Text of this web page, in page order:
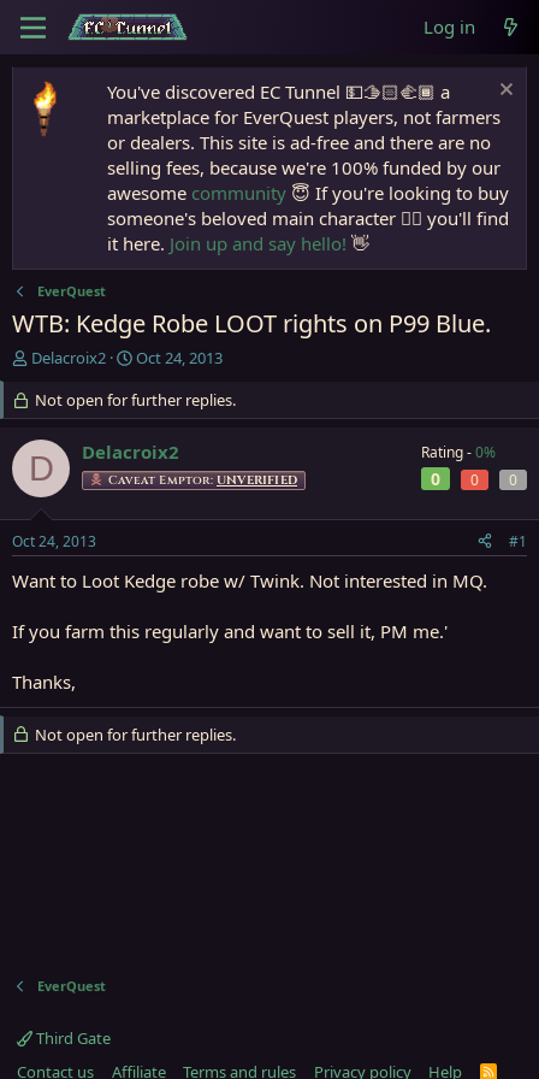
Log in
You've discovered EC Tunnel 💵🫱🏻‍🫲🏾 a
marketplace for EverQuest players, not farmers
or dealers. This site is ad-free and there are no
selling fees, because we're 100% funded by our
awesome community 😇 If you're looking to buy
someone's beloved main character 🧙‍♂️ you'll find
it here. Join up and say hello! 👋
EverQuest
WTB: Kedge Robe LOOT rights on P99 Blue.
T
e
a
d
s
r
t
e
Delacroix2
S
a
r
d
a
Oct 24, 2013
Not open for further replies.
D Delacroix2
Caveat Emptor: UNVERIFIED
Rating -0%
0 0 0
Oct 24, 2013 #1
Want to Loot Kedge robe w/ Twink. Not interested in MQ.
If you farm this regularly and want to sell it, PM me.'
Thanks,
Not open for further replies.
EverQuest
Third Gate
Contact us
Affiliate Terms and rules Privacy policy Help R